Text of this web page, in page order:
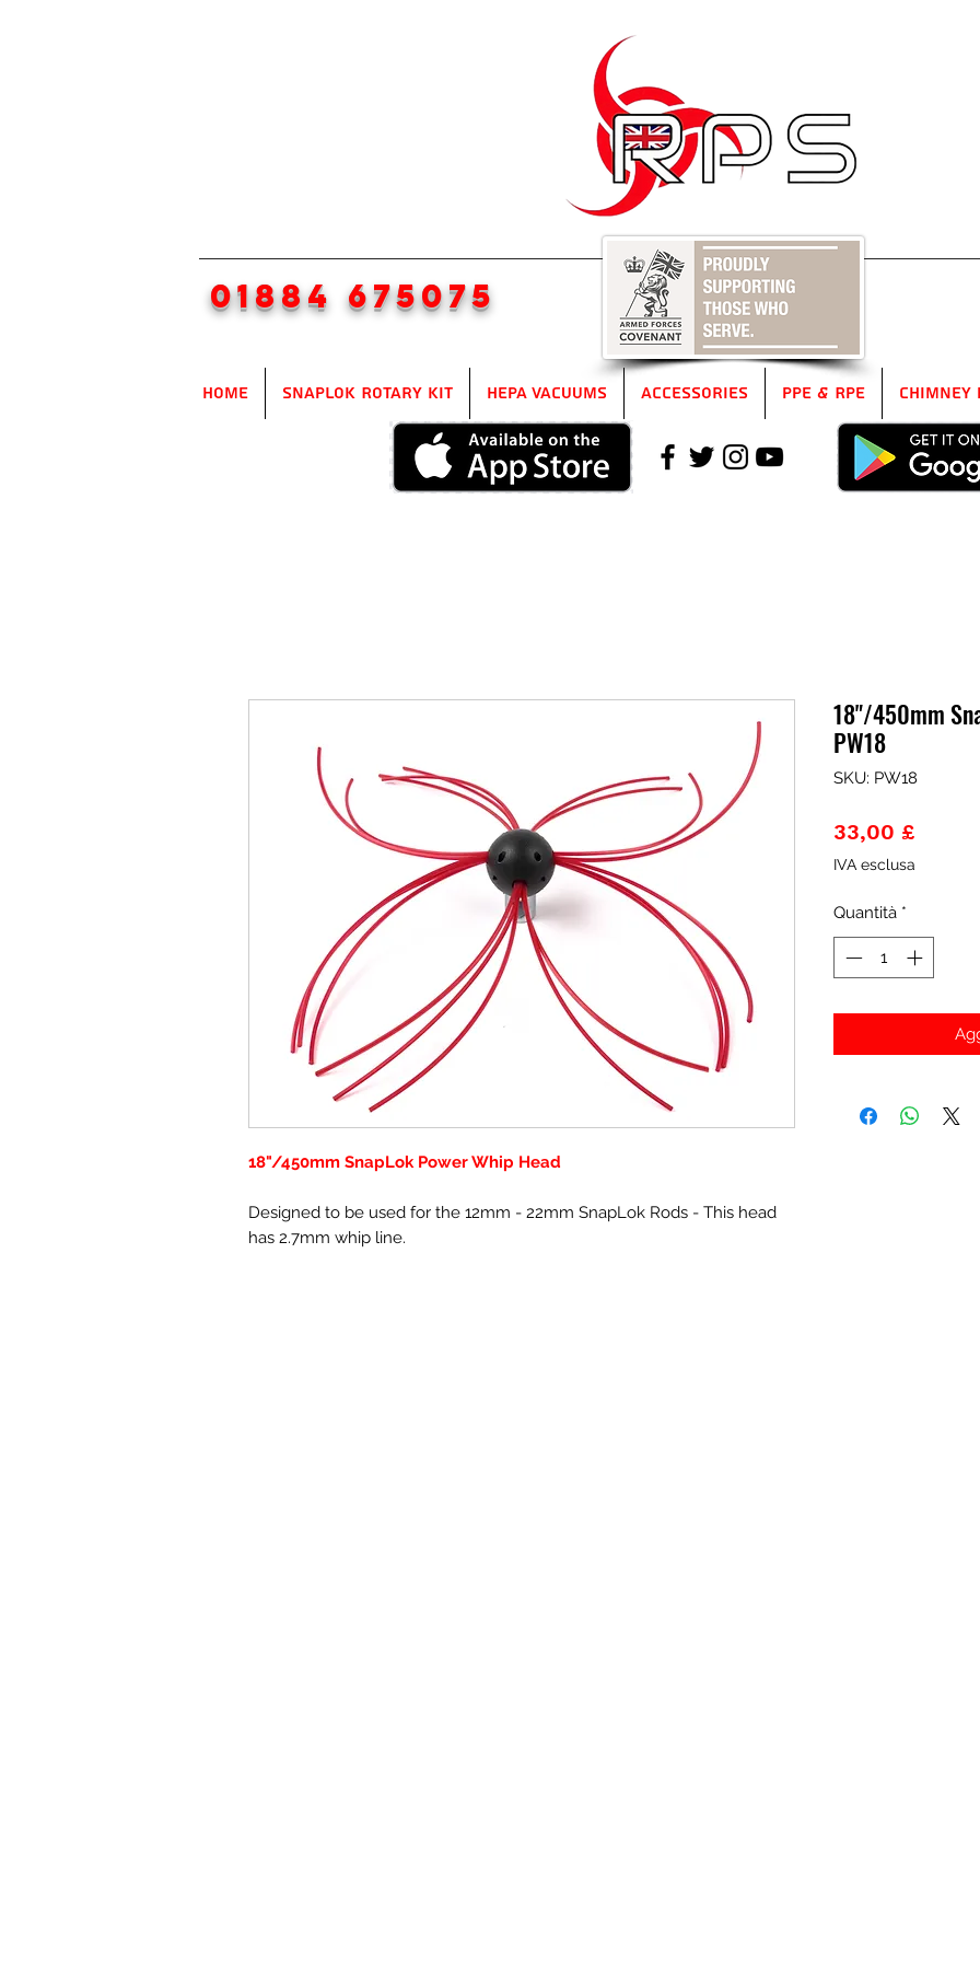
01884 675075
Home SnapLok Rotary Kit HEPA Vacuums Accessories PPE & RPE Chimney
18"/450mm SnapLok Power Whip Head
Designed to be used for the 12mm - 22mm SnapLok Rods - This head
has 2.7mm whip line.
18"/450mm
PW18
SKU: PW18
33,00 £Prezzo
IVA esclusa
Quantità *